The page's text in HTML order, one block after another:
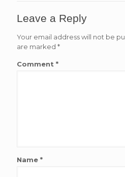
Leave a Reply
Your email address will not be
are marked *
Comment *
Name *